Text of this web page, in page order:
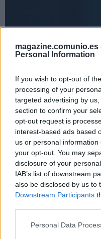
magazine.comunio.es
Personal Information
If you wish to opt-out of
processing of your
targeted advertising by
section to confirm your
opt-out request is
interest-based ads based
us or personal
your opt-out. You may
disclosure of your
IAB’s list of downstream
also be disclosed by us to
Downstream Participants
Please note that this
Personal Data
Top 5: los mejores
3. junio 2026 PorJesus Gallo|
El Deportivo regresó a Primera
Hypermotion. Estos han sido
gallego en la temporada de